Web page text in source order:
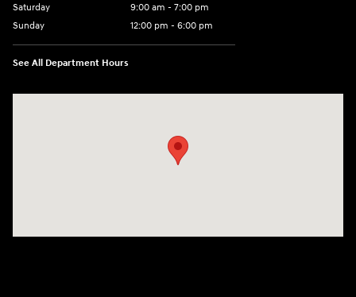
Saturday
9:00 am - 7:00 pm
Sunday
12:00 pm - 6:00 pm
See All Department Hours